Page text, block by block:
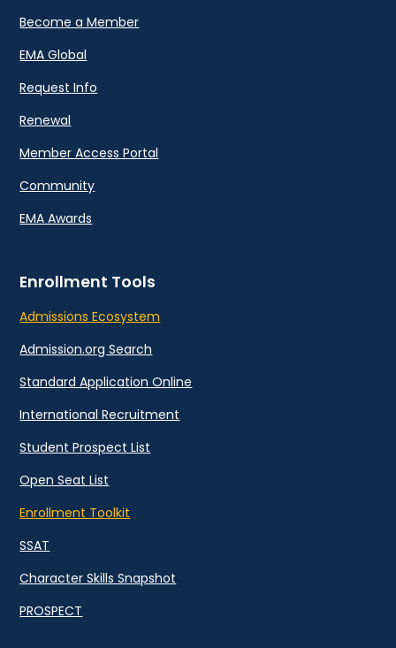
Become a Member
EMA Global
Request Info
Renewal
Member Access Portal
Community
EMA Awards
Enrollment Tools
Admissions Ecosystem
Admission.org Search
Standard Application Online
International Recruitment
Student Prospect List
Open Seat List
Enrollment Toolkit
SSAT
Character Skills Snapshot
PROSPECT